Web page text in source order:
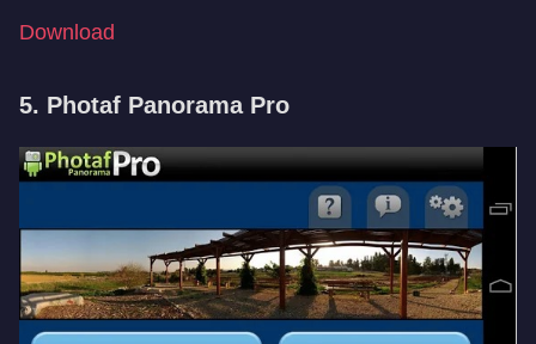
Download
5. Photaf Panorama Pro